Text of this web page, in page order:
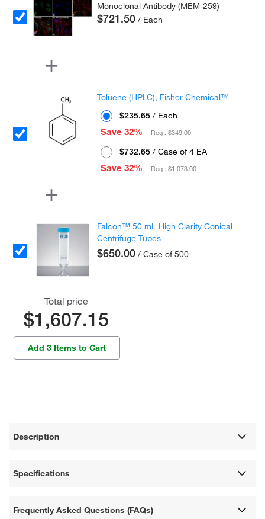
Monoclonal Antibody (MEM-259)
$721.50 / Each
Toluene (HPLC), Fisher Chemical™
$235.65 / Each
Save 32%
Reg :$349.00
$732.65 / Case of 4 EA
Save 32%
Reg :$1,073.00
Falcon™ 50 mL High Clarity Conical
Centrifuge Tubes
$650.00 / Case of 500
Total price
$1,607.15
Add 3 Items to Cart
Description
Specifications
Frequently Asked Questions (FAQs)